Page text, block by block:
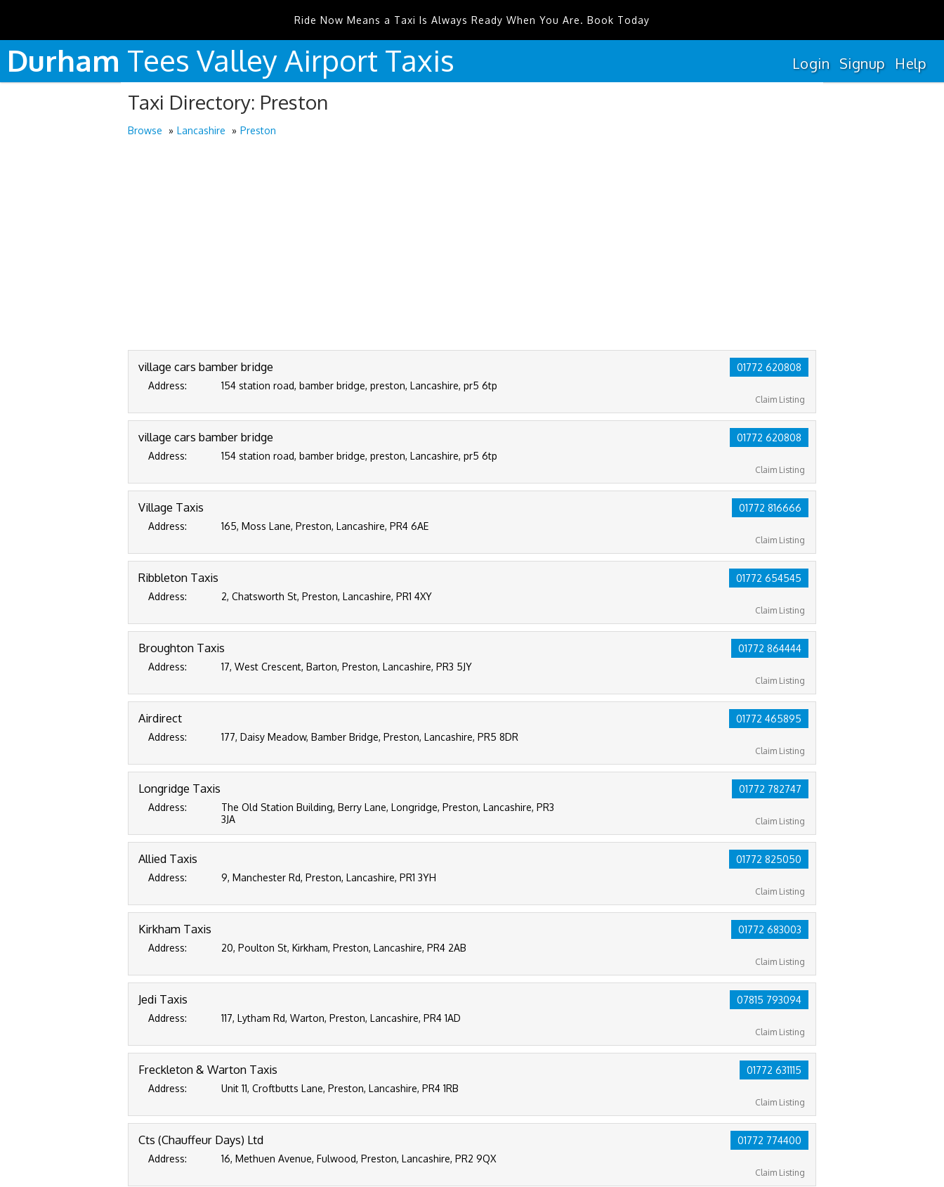
Ride Now Means a Taxi Is Always Ready When You Are. Book Today
Durham Tees ValleyAirport Taxis Login Signup Help
Taxi Directory: Preston
Browse Lancashire Preston
01772 620808
Claim Listing
village cars bamber bridge
Address: 154 station road, bamber bridge, preston, Lancashire, pr5 6tp
01772 620808
Claim Listing
village cars bamber bridge
Address: 154 station road, bamber bridge, preston, Lancashire, pr5 6tp
01772 816666
Claim Listing
Village Taxis
Address: 165, Moss Lane, Preston, Lancashire, PR4 6AE
01772 654545
Claim Listing
Ribbleton Taxis
Address: 2, Chatsworth St, Preston, Lancashire, PR1 4XY
01772 864444
Claim Listing
Broughton Taxis
Address: 17, West Crescent, Barton, Preston, Lancashire, PR3 5JY
01772 465895
Claim Listing
Airdirect
Address: 177, Daisy Meadow, Bamber Bridge, Preston, Lancashire, PR5 8DR
01772 782747
Claim Listing
Longridge Taxis
Address:
The Old Station Building, Berry Lane, Longridge, Preston, Lancashire, PR3
3JA
01772 825050
Claim Listing
Allied Taxis
Address: 9, Manchester Rd, Preston, Lancashire, PR1 3YH
01772 683003
Claim Listing
Kirkham Taxis
Address: 20, Poulton St, Kirkham, Preston, Lancashire, PR4 2AB
07815 793094
Claim Listing
Jedi Taxis
Address: 117, Lytham Rd, Warton, Preston, Lancashire, PR4 1AD
01772 631115
Claim Listing
Freckleton & Warton Taxis
Address: Unit 11, Croftbutts Lane, Preston, Lancashire, PR4 1RB
01772 774400
Claim Listing
Cts (Chauffeur Days) Ltd
Address: 16, Methuen Avenue, Fulwood, Preston, Lancashire, PR2 9QX